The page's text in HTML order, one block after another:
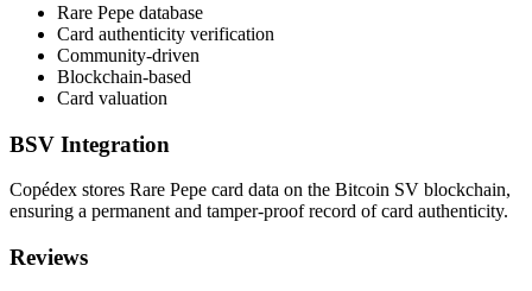
Rare Pepe database
Card authenticity verification
Community-driven
Blockchain-based
Card valuation
BSV Integration
Copédex stores Rare Pepe card data on the Bitcoin SV blockchain,
ensuring a permanent and tamper-proof record of card authenticity.
Reviews